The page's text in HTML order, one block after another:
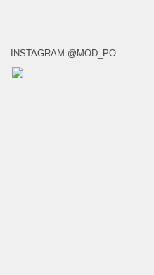
INSTAGRAM @MOD_PO